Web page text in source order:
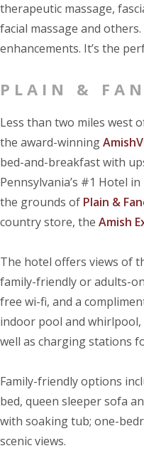
therapeutic massage,
facial massage and
enhancements. It’s the
PLAIN &
Less than two miles west
the award-winning
bed-and-breakfast with
Pennsylvania’s #1 Hotel
the grounds of Plain &
country store, the Amish
The hotel offers views of
family-friendly or adults-
free wi-fi, and a
indoor pool and whirlpool,
well as charging stations
Family-friendly options
bed, queen sleeper sofa
with soaking tub; one-
scenic views.